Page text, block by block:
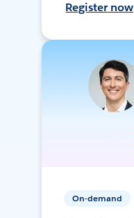
Register now
On-demand